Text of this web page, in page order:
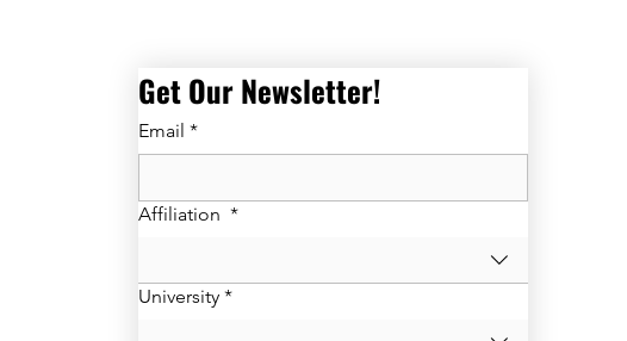
Get Our Newsletter!
Email *
Affiliation *
University *